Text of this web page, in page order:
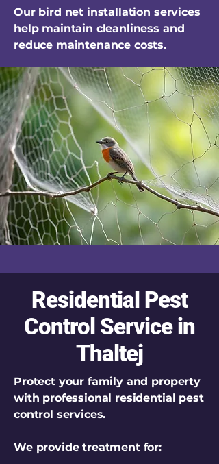
Our bird net installation services
help maintain cleanliness and
reduce maintenance costs.
Residential Pest
Control Service in
Thaltej
Protect your family and property
with professional residential pest
control services.
We provide treatment for: